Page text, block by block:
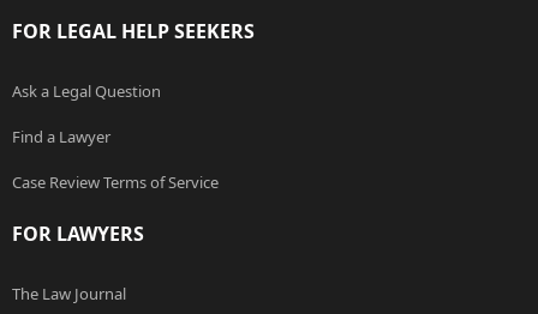
FOR LEGAL HELP SEEKERS
Ask a Legal Question
Find a Lawyer
Case Review Terms of Service
FOR LAWYERS
The Law Journal